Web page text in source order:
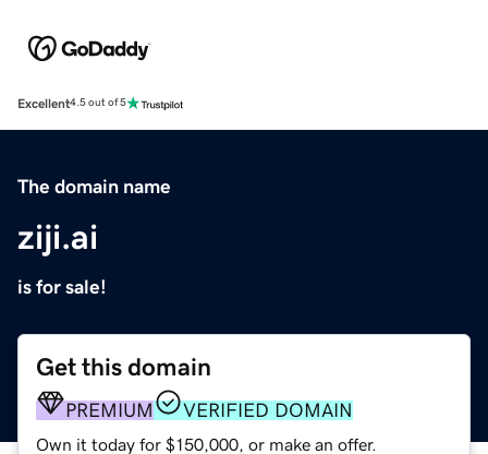
Excellent4.5 out of 5
The domain name
ziji.ai
is for sale!
Get this domain
PREMIUM VERIFIED DOMAIN
Own it today for $150,000, or make an offer.